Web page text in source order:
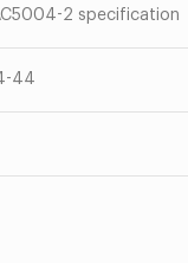
2 specification
44